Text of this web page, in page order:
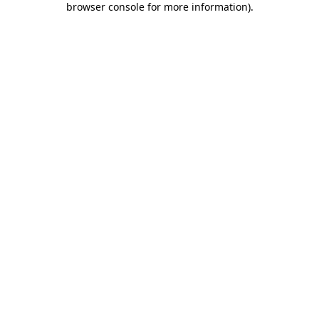
browser console for more information).